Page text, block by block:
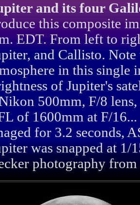
and its four
this composite
EDT. From left to
and Callisto.
in this single
of Jupiter's
500mm, F/8
of 1600mm at F/
for 3.2 seconds,
was snapped at 1/
photography from